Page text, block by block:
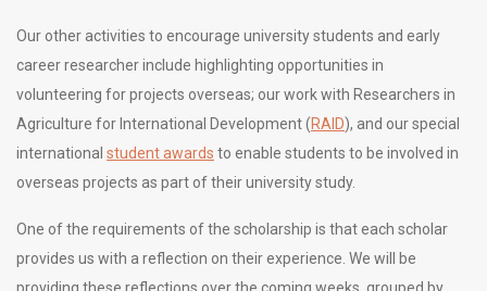
Our other activities to encourage university students and early
career researcher include highlighting opportunities in
volunteering for projects overseas; our work with Researchers in
Agriculture for International Development (RAID), and our special
international student awards to enable students to be involved in
overseas projects as part of their university study.
One of the requirements of the scholarship is that each scholar
provides us with a reflection on their experience. We will be
providing these reflections over the coming weeks, grouped by